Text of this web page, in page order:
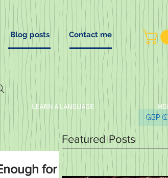
Blog posts Contact me
GBP
Featured Posts
for
LEARN A LANGUAGE